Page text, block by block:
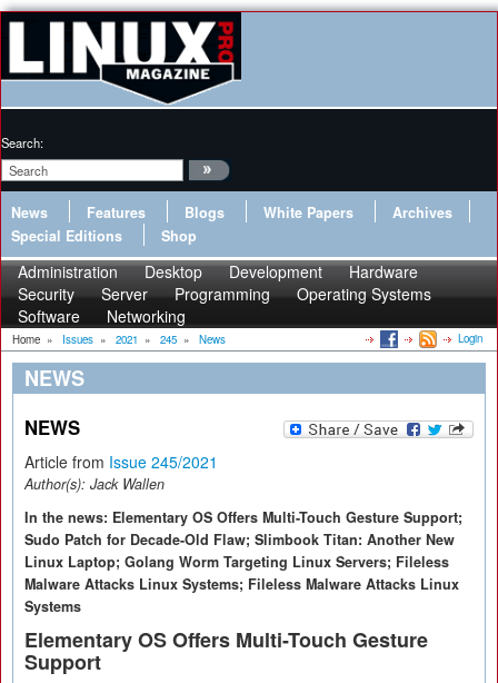
Search:
News Features Blogs White Papers
Archives
Special Editions
Shop
Administration Desktop Development
Hardware
Security
Server Programming
Operating Systems
Software
Networking
Home » Issues » 2021 » 245 » News Login
NEWS
NEWS
Article from Issue 245/2021
Author(s): Jack Wallen
In the news: Elementary OS Offers Multi-Touch Gesture Support;
Sudo Patch for Decade-Old Flaw; Slimbook Titan: Another New
Linux Laptop; Golang Worm Targeting Linux Servers; Fileless
Malware Attacks Linux Systems; Fileless Malware Attacks Linux
Systems
Elementary OS Offers Multi-Touch Gesture
Support